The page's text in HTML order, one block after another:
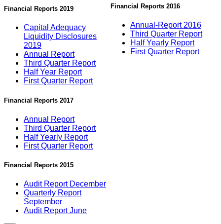
Financial Reports 2019
Capital Adequacy
Liquidity Disclosures
2019
Annual Report
Third Quarter Report
Half Year Report
First Quarter Report
Financial Reports 2017
Annual Report
Third Quarter Report
Half Yearly Report
First Quarter Report
Financial Reports 2015
Audit Report December
Quarterly Report
September
Audit Report June
Financial Reports 2016
Annual-Report 2016
Third Quarter Report
Half Yearly Report
First Quarter Report